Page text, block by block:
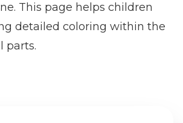
This page helps children
detailed coloring within the
parts.